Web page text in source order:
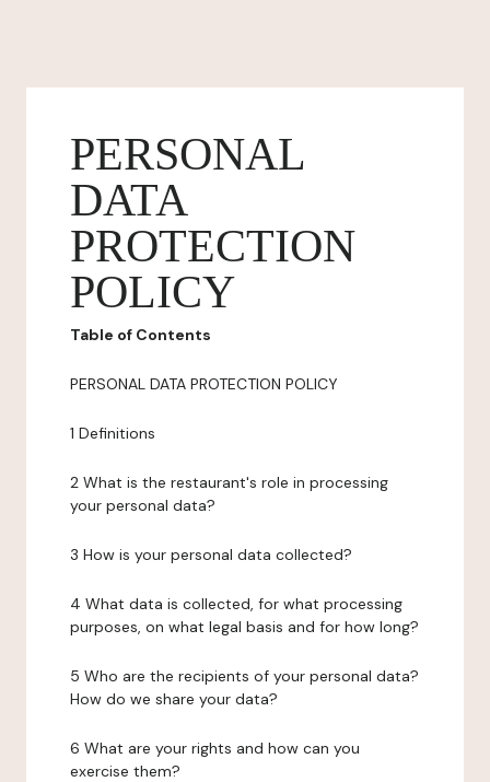
PERSONAL
DATA
PROTECTION
POLICY
Table of Contents
PERSONAL DATA PROTECTION POLICY
1 Definitions
2 What is the restaurant's role in processing
your personal data?
3 How is your personal data collected?
4 What data is collected, for what processing
purposes, on what legal basis and for how long?
5 Who are the recipients of your personal data?
How do we share your data?
6 What are your rights and how can you
exercise them?